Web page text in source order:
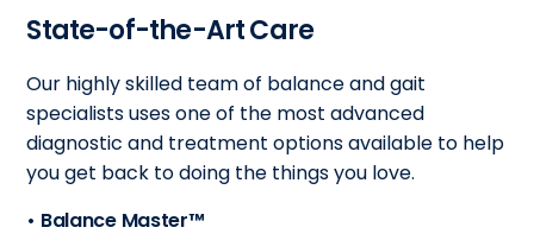
State-of-the-Art Care
Our highly skilled team of balance and gait
specialists uses one of the most advanced
diagnostic and treatment options available to help
you get back to doing the things you love.
• Balance Master™